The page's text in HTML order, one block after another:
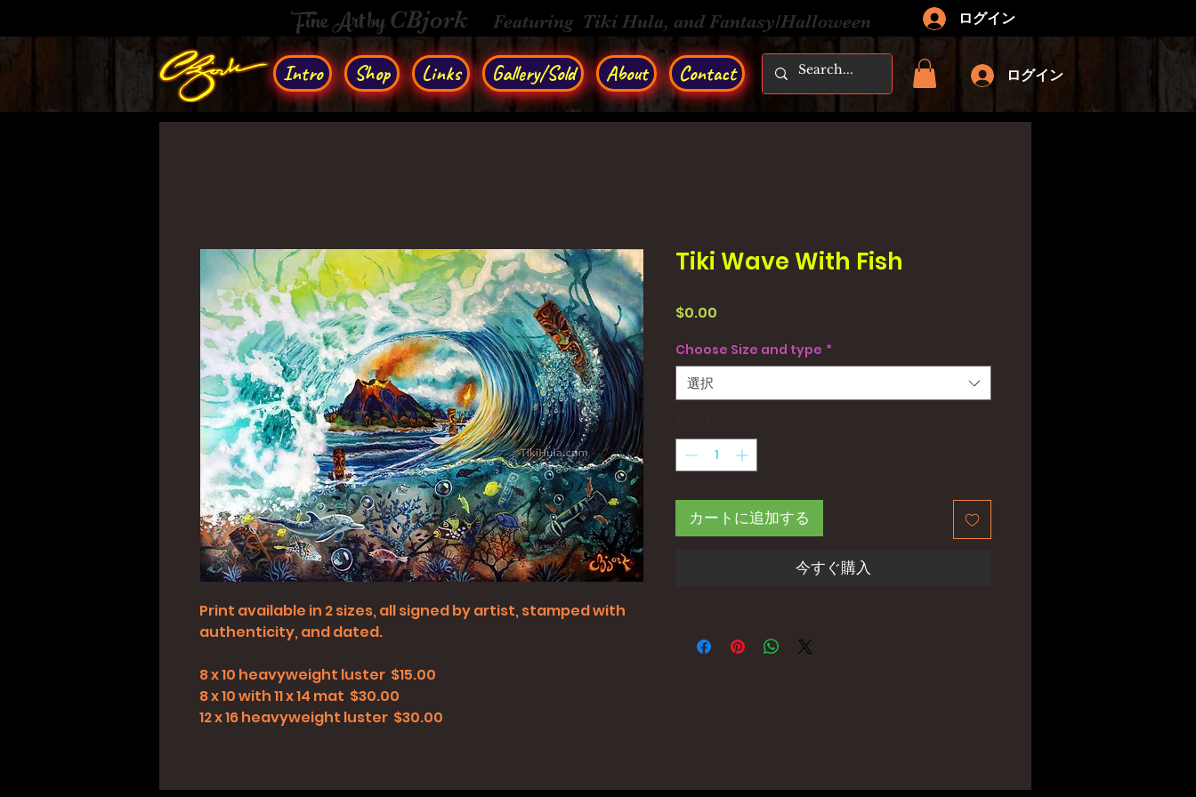
Fine Art byCBjork Featuring Tiki Hula, and Fantasy/Halloween ログイン
Intro Shop Links Gallery/Sold About Contact ログイン
Print available in 2 sizes, all signed by artist, stamped with
authenticity, and dated.
8 x 10 heavyweight luster $15.00
8 x 10 with 11 x 14 mat $30.00
12 x 16 heavyweight luster $30.00
Tiki Wave With Fish
$0.00
Choose Size and type *
選択
カートに追加する
今すぐ購入